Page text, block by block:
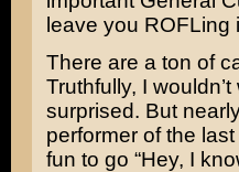
leave you ROFLing
There are a ton of
Truthfully, I
surprised. But
performer of the
fun to go “Hey, I